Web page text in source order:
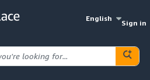
English
Sign in